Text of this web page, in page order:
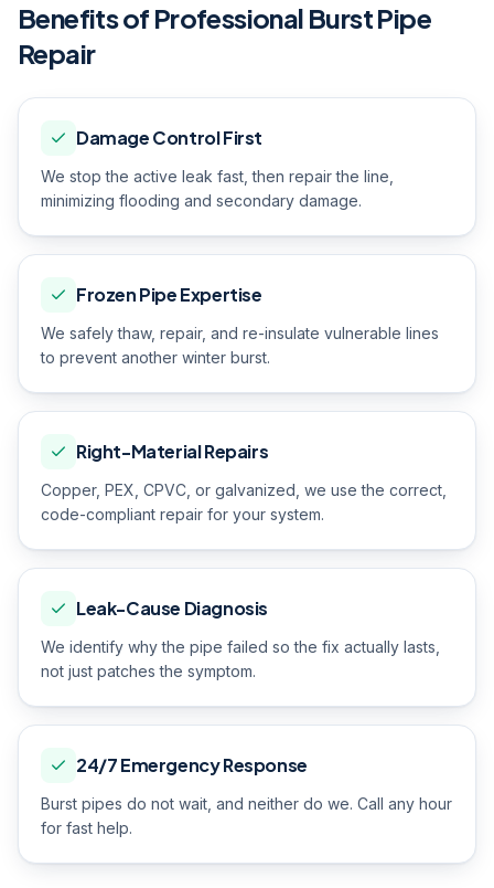
Benefits of Professional Burst Pipe
Repair
Damage Control First
We stop the active leak fast, then repair the line,
minimizing flooding and secondary damage.
Frozen Pipe Expertise
We safely thaw, repair, and re-insulate vulnerable lines
to prevent another winter burst.
Right-Material Repairs
Copper, PEX, CPVC, or galvanized, we use the correct,
code-compliant repair for your system.
Leak-Cause Diagnosis
We identify why the pipe failed so the fix actually lasts,
not just patches the symptom.
24/7 Emergency Response
Burst pipes do not wait, and neither do we. Call any hour
for fast help.